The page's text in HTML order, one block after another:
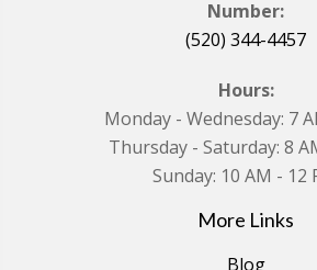
Number:
(520) 344-4457
Hours:
Monday - Wednesday: 7
Thursday - Saturday: 8
Sunday: 10 AM - 12
More Links
Blog